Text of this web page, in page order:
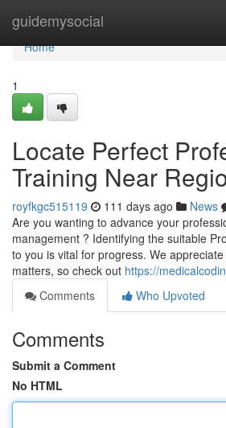
guidemysocial
Home
Home
1
Locate Perfect
Training Near
royfkgc515119 111 days ago News
Are you wanting to advance your
management ? Identifying the suitable
to you is vital for progress. We
matters, so check out https://
Comments
Who Upvoted
Comments
Submit a Comment
No HTML